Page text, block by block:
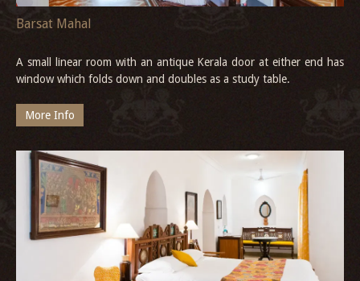
Barsat Mahal
A small linear room with an antique Kerala door at either end has
window which folds down and doubles as a study table.
More Info